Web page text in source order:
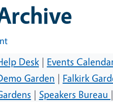
Desk| Events
Garden | Falkirk
| Speakers Bureau |